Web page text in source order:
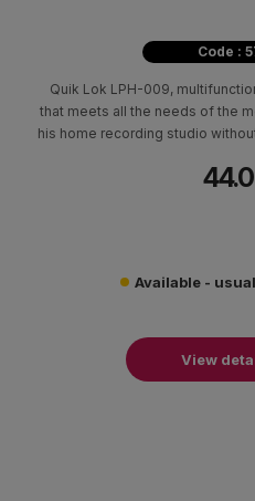
Code :
Quik Lok LPH-009,
that meets all the needs of the
his home recording studio
Available -
View